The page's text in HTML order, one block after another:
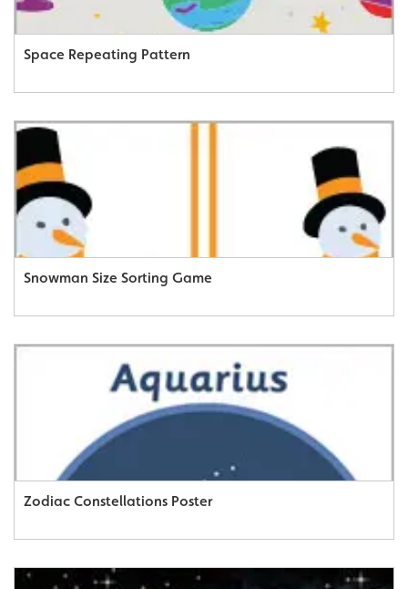
Space Repeating Pattern
Snowman Size Sorting Game
Zodiac Constellations Poster